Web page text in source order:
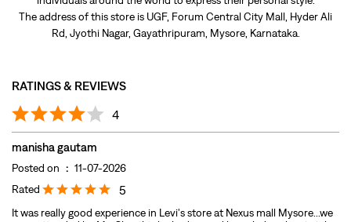
manisha gautam
were attended by Ms. Shruthi she had a good knowledge about style
Shruthi we enjoyed your assistance 😊😊😊
Ravikumar H N
Posted on : 29-07-2025
Rated
4
Wide range of new selection